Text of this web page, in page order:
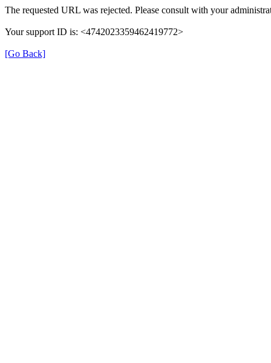
The requested URL was rejected. Please consult with your
Your support ID is: <4742023359462419772>
[Go Back]